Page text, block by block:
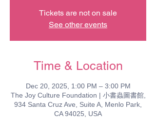
Tickets are not on sale
See other events
Time & Location
Dec 20, 2025, 1:00 PM – 3:00 PM
The Joy Culture Foundation | 小書蟲圖書館,
934 Santa Cruz Ave, Suite A, Menlo Park,
CA 94025, USA